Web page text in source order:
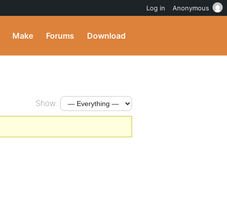
Make Forums Download
Show:
Log in Anonymous